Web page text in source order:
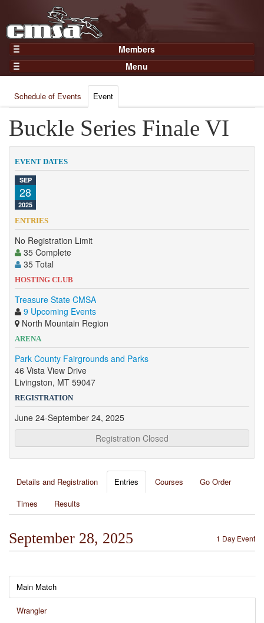
Members
Home
Gear
Members
Join Now
Login
Menu
Results
Points
Practices and Clinics
Clubs
Trainers
Competition
Contact
Schedule of Events Event
Buckle Series Finale VI
EVENT DATES
SEP
28
2025
ENTRIES
No Registration Limit
35 Complete
35 Total
HOSTING CLUB
Treasure State CMSA
9 Upcoming Events
North Mountain Region
ARENA
Park County Fairgrounds and Parks
46 Vista View Drive
Livingston, MT 59047
REGISTRATION
June 24-September 24, 2025
Registration Closed
Details and Registration Entries Courses
Go Order
Times
Results
1 Day Event
September 28, 2025
Main Match
Wrangler